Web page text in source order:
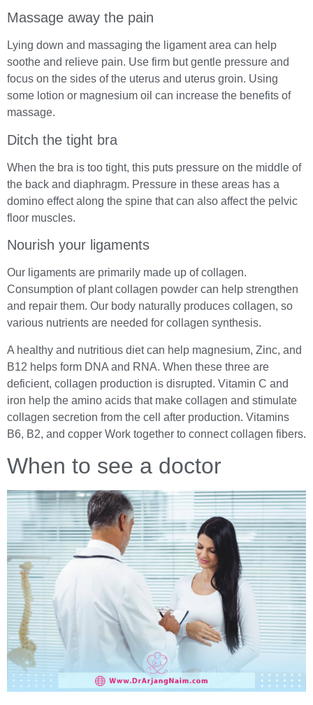
Massage away the pain
Lying down and massaging the ligament area can help
soothe and relieve pain. Use firm but gentle pressure and
focus on the sides of the uterus and uterus groin. Using
some lotion or magnesium oil can increase the benefits of
massage.
Ditch the tight bra
When the bra is too tight, this puts pressure on the middle of
the back and diaphragm. Pressure in these areas has a
domino effect along the spine that can also affect the pelvic
floor muscles.
Nourish your ligaments
Our ligaments are primarily made up of collagen.
Consumption of plant collagen powder can help strengthen
and repair them. Our body naturally produces collagen, so
various nutrients are needed for collagen synthesis.
A healthy and nutritious diet can help magnesium, Zinc, and
B12 helps form DNA and RNA. When these three are
deficient, collagen production is disrupted. Vitamin C and
iron help the amino acids that make collagen and stimulate
collagen secretion from the cell after production. Vitamins
B6, B2, and copper Work together to connect collagen fibers.
When to see a doctor